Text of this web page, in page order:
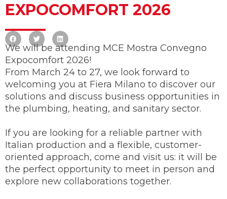
EXPOCOMFORT 2026
We will be attending MCE Mostra Convegno
Expocomfort 2026!
From March 24 to 27, we look forward to
welcoming you at Fiera Milano to discover our
solutions and discuss business opportunities in
the plumbing, heating, and sanitary sector.
If you are looking for a reliable partner with
Italian production and a flexible, customer-
oriented approach, come and visit us: it will be
the perfect opportunity to meet in person and
explore new collaborations together.